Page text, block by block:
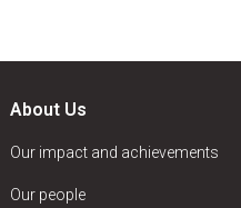
About Us
Our impact and achievements
Our people